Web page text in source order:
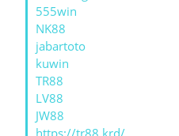
555win
NK88
jabartoto
kuwin
TR88
LV88
JW88